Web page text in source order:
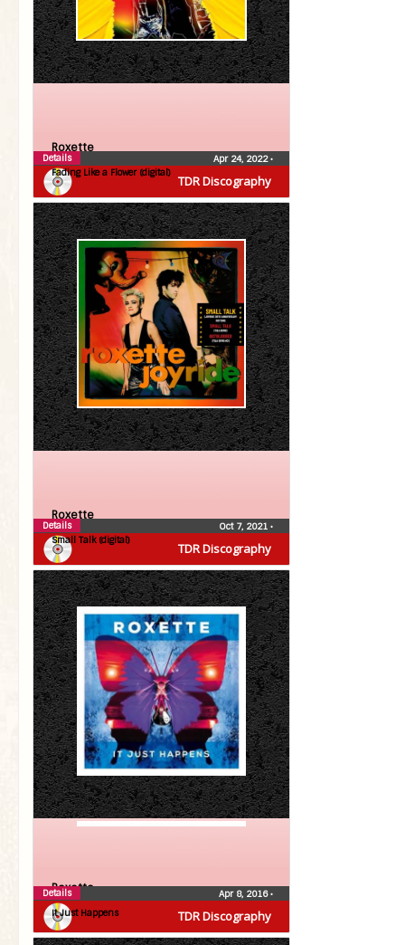
TDR Discography
Roxette
Fading Like a Flower (digital)
Apr 24, 2022•
Details
TDR Discography
Roxette
Small Talk (digital)
Oct 7, 2021 •
Details
TDR Discography
Roxette
It Just Happens
Apr 8, 2016•
Details